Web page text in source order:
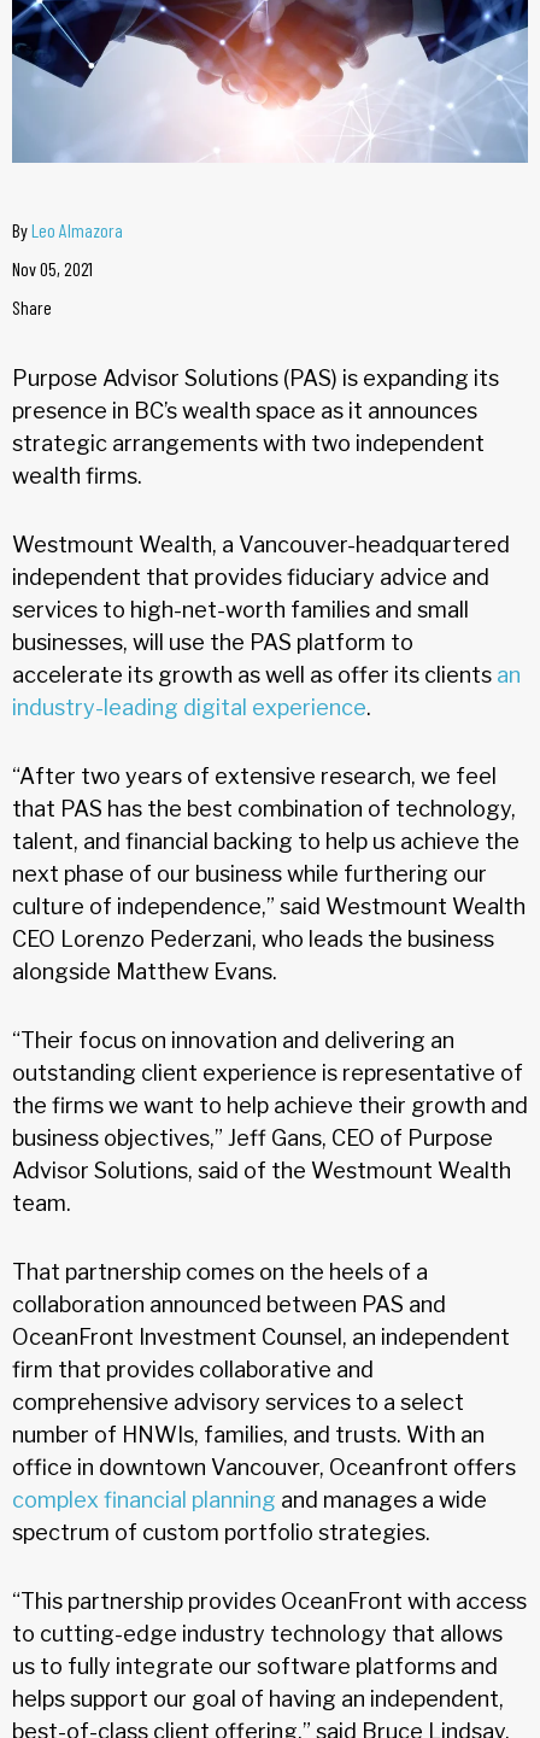
ByLeo Almazora
Nov 05, 2021
Share
Purpose Advisor Solutions (PAS) is expanding its
presence in BC’s wealth space as it announces
strategic arrangements with two independent
wealth firms.
Westmount Wealth, a Vancouver-headquartered
independent that provides fiduciary advice and
services to high-net-worth families and small
businesses, will use the PAS platform to
accelerate its growth as well as offer its clients an
industry-leading digital experience.
“After two years of extensive research, we feel
that PAS has the best combination of technology,
talent, and financial backing to help us achieve the
next phase of our business while furthering our
culture of independence,” said Westmount Wealth
CEO Lorenzo Pederzani, who leads the business
alongside Matthew Evans.
“Their focus on innovation and delivering an
outstanding client experience is representative of
the firms we want to help achieve their growth and
business objectives,” Jeff Gans, CEO of Purpose
Advisor Solutions, said of the Westmount Wealth
team.
That partnership comes on the heels of a
collaboration announced between PAS and
OceanFront Investment Counsel, an independent
firm that provides collaborative and
comprehensive advisory services to a select
number of HNWIs, families, and trusts. With an
office in downtown Vancouver, Oceanfront offers
complex financial planning and manages a wide
spectrum of custom portfolio strategies.
“This partnership provides OceanFront with access
to cutting-edge industry technology that allows
us to fully integrate our software platforms and
helps support our goal of having an independent,
best-of-class client offering,” said Bruce Lindsay,